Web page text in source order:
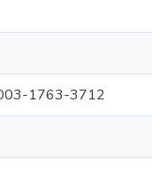
1763-3712